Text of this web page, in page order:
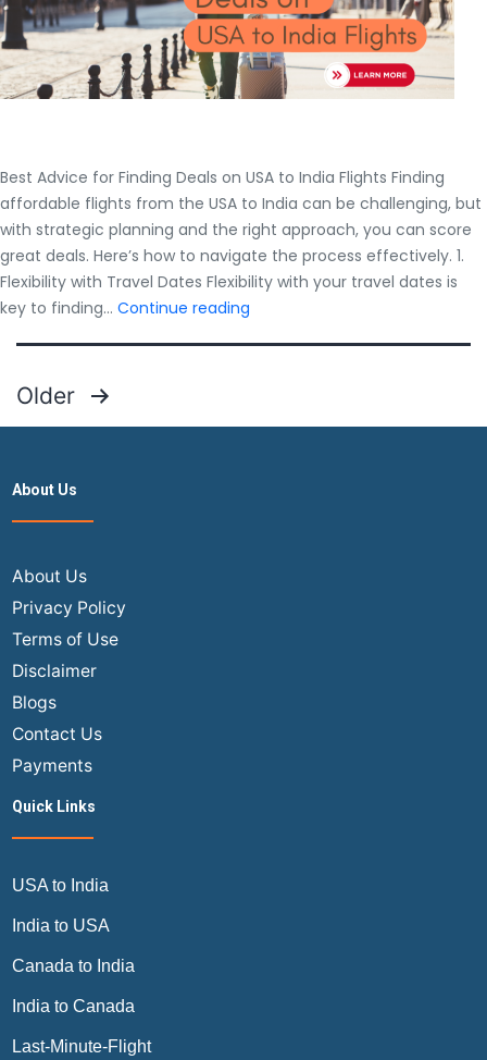
Best Advice for Finding Deals on USA to India Flights Finding
affordable flights from the USA to India can be challenging, but
with strategic planning and the right approach, you can score
great deals. Here’s how to navigate the process effectively. 1.
Flexibility with Travel Dates Flexibility with your travel dates is
key to finding… Continue reading
Posts
Older
About Us
About Us
Privacy Policy
Terms of Use
Disclaimer
Blogs
Contact Us
Payments
Quick Links
USA to India
India to USA
Canada to India
India to Canada
Last-Minute-Flight